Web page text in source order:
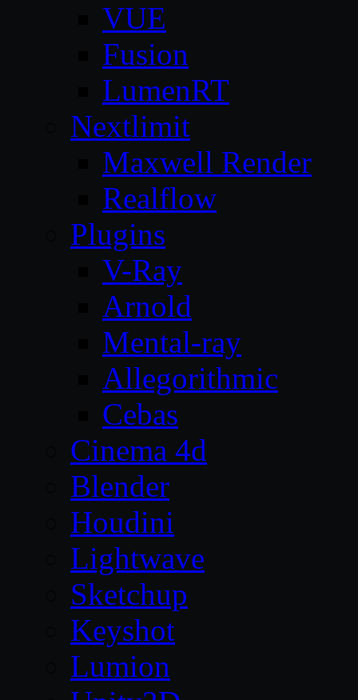
VUE
Fusion
LumenRT
Nextlimit
Maxwell Render
Realflow
Plugins
V-Ray
Arnold
Mental-ray
Allegorithmic
Cebas
Cinema 4d
Blender
Houdini
Lightwave
Sketchup
Keyshot
Lumion